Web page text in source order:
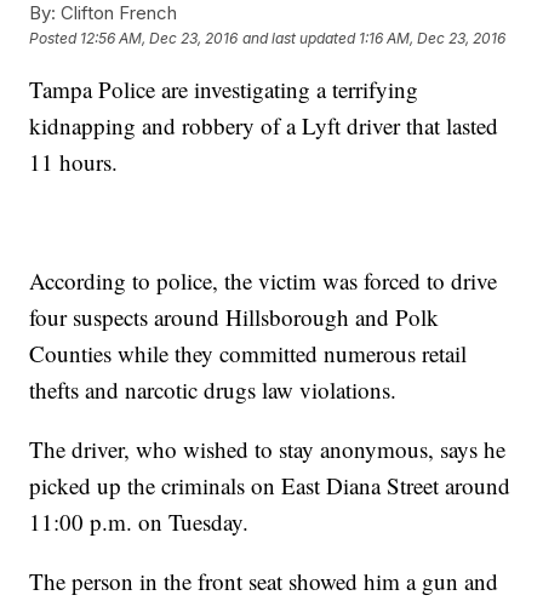
By: Clifton French
Posted 12:56 AM, Dec 23, 2016 and last updated 1:16 AM, Dec 23, 2016
Tampa Police are investigating a terrifying
kidnapping and robbery of a Lyft driver that lasted
11 hours.
According to police, the victim was forced to drive
four suspects around Hillsborough and Polk
Counties while they committed numerous retail
thefts and narcotic drugs law violations.
The driver, who wished to stay anonymous, says he
picked up the criminals on East Diana Street around
11:00 p.m. on Tuesday.
The person in the front seat showed him a gun and